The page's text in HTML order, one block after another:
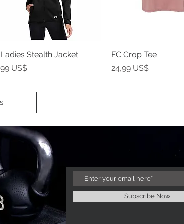
Vista rápida
Ladies Stealth Jacket
US$
Vista rápida
FC Crop Tee
Precio
24,99 US$
Subscribe Now